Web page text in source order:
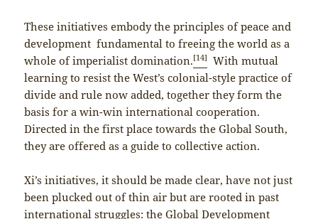
These initiatives embody the principles of peace and
development fundamental to freeing the world as a
whole of imperialist domination.[14] With mutual
learning to resist the West’s colonial-style practice of
divide and rule now added, together they form the
basis for a win-win international cooperation.
Directed in the first place towards the Global South,
they are offered as a guide to collective action.
Xi’s initiatives, it should be made clear, have not just
been plucked out of thin air but are rooted in past
international struggles: the Global Development